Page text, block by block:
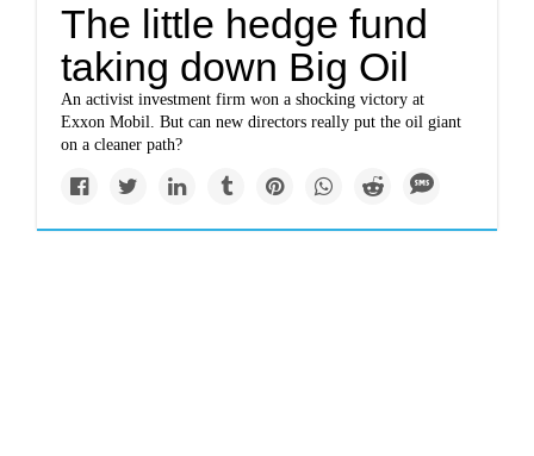
The little hedge fund
taking down Big Oil
An activist investment firm won a shocking victory at
Exxon Mobil. But can new directors really put the oil giant
on a cleaner path?